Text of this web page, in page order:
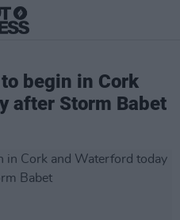
begin in Cork
after Storm Babet